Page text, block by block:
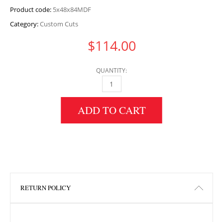
Product code: 5x48x84MDF
Category:Custom Cuts
$114.00
QUANTITY:
5" HEIGHT X 48" WIDTH X 84" LENGTH MDF
ADD TO CART
RETURN POLICY